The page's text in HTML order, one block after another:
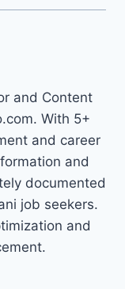
and Content
With 5+
and career
and
documented
job seekers.
and